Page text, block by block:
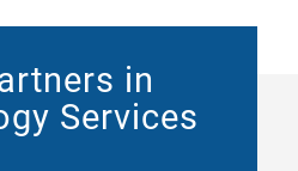
in
Services